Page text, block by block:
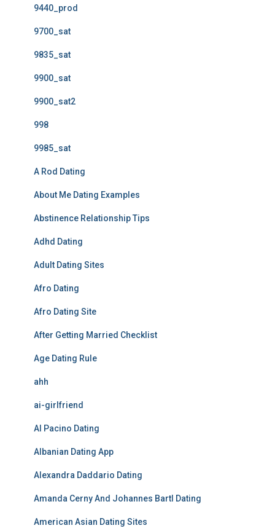
9440_prod
9700_sat
9835_sat
9900_sat
9900_sat2
998
9985_sat
A Rod Dating
About Me Dating Examples
Abstinence Relationship Tips
Adhd Dating
Adult Dating Sites
Afro Dating
Afro Dating Site
After Getting Married Checklist
Age Dating Rule
ahh
ai-girlfriend
Al Pacino Dating
Albanian Dating App
Alexandra Daddario Dating
Amanda Cerny And Johannes Bartl Dating
American Asian Dating Sites